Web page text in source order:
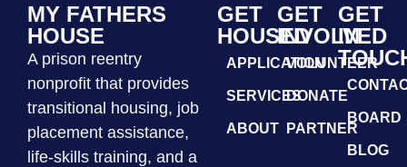
MY FATHERS
HOUSE
A prison reentry
nonprofit that provides
transitional housing, job
placement assistance,
life-skills training, and a
GET
HOUSED
APPLICATION
SERVICES
ABOUT
GET
INVOLVED
VOLUNTEER
DONATE
PARTNER
GET
IN
BOARD
BLOG